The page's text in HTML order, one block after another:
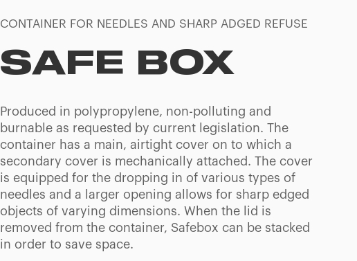
CONTAINER FOR NEEDLES AND SHARP ADGED REFUSE
SAFE BOX
Produced in polypropylene, non-polluting and
burnable as requested by current legislation. The
container has a main, airtight cover on to which a
secondary cover is mechanically attached. The cover
is equipped for the dropping in of various types of
needles and a larger opening allows for sharp edged
objects of varying dimensions. When the lid is
removed from the container, Safebox can be stacked
in order to save space.